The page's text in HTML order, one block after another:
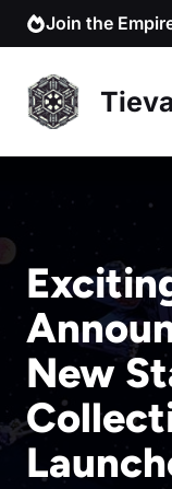
Skip
to
content
Join the
New